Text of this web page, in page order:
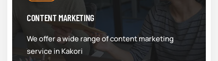
CONTENT MARKETING
We offer a wide range of content marketing
service in Kakori